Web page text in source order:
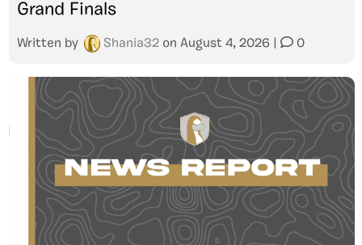
Grand Finals
Written by Shania32 on August 4, 2026 0